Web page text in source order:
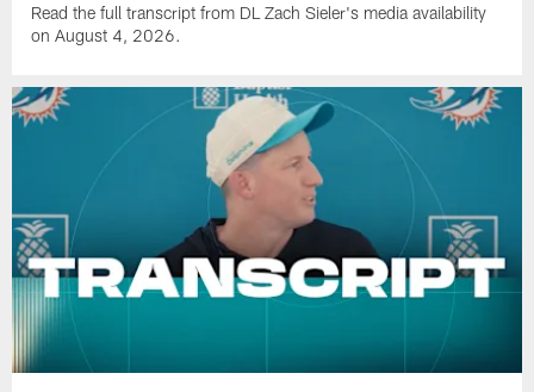
Read the full transcript from DL Zach Sieler's media availability
on August 4, 2026.